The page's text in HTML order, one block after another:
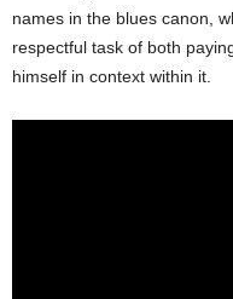
names in the blues canon,
respectful task of both
himself in context within it.